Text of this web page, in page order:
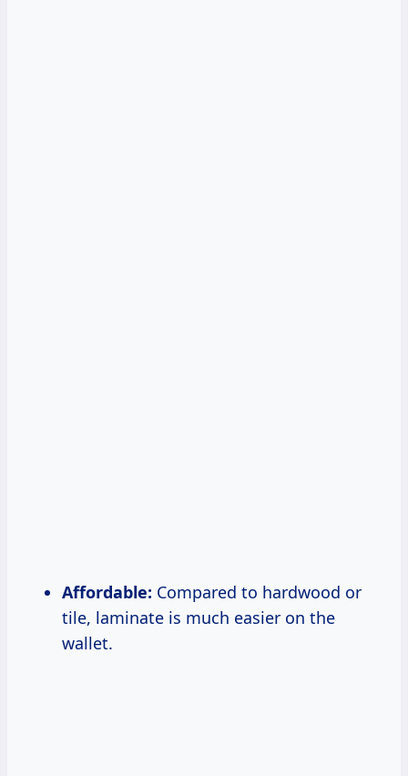
Affordable: Compared to hardwood or
tile, laminate is much easier on the
wallet.